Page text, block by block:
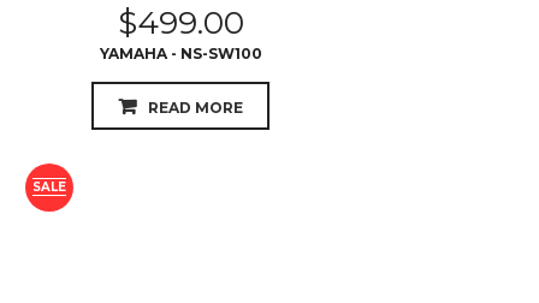
$499.00
YAMAHA - NS-SW100
READ MORE
SALE